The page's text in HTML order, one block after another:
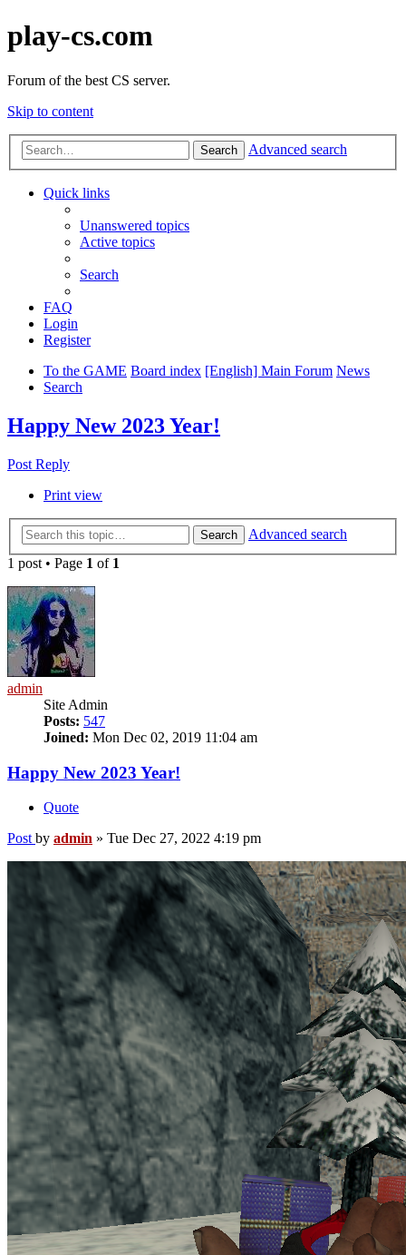
play-cs.com
Forum of the best CS server.
Skip to content
Search Advanced search
Quick links
Unanswered topics
Active topics
Search
FAQ
Login
Register
To the GAME Board index [English] Main Forum News
Search
Happy New 2023 Year!
Post Reply
Print view
Search
Advanced search
1 post • Page 1 of 1
admin
Site Admin
Posts: 547
Joined: Mon Dec 02, 2019 11:04 am
Happy New 2023 Year!
Quote
Post by admin » Tue Dec 27, 2022 4:19 pm